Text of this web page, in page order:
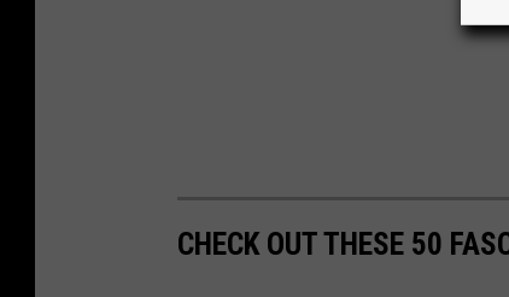
CHECK OUT THESE 50